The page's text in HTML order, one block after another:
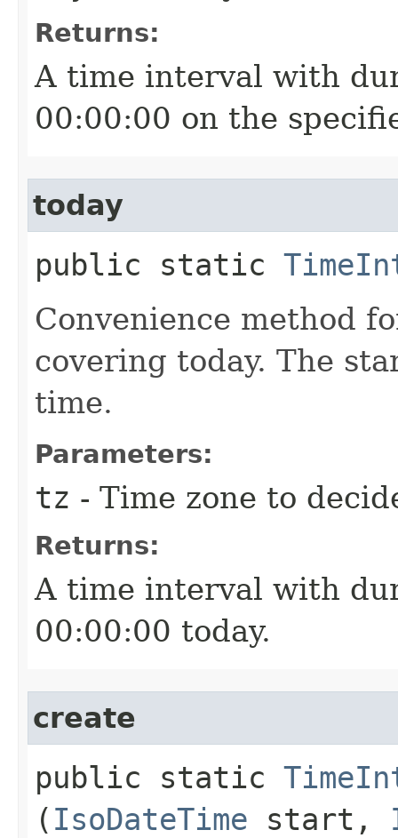
Returns:
A time interval with
00:00:00 on the
today
public static
Convenience method
covering today. The
time.
Parameters:
tz - Time zone to
Returns:
A time interval with
00:00:00 today.
create
public static
( IsoDateTime start,